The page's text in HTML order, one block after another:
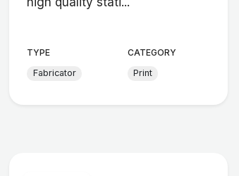
TYPE
Fabricator
CATEGORY
Print